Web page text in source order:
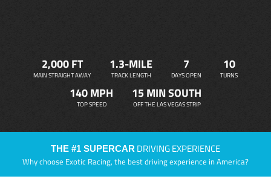
2,000 FT
MAIN STRAIGHT AWAY
1.3-MILE
TRACK LENGTH
7
DAYS OPEN
10
TURNS
140 MPH
TOP SPEED
15 MIN SOUTH
OFF THE LAS VEGAS STRIP
THE #1 SUPERCAR DRIVING EXPERIENCE
Why choose Exotic Racing, the best driving experience in America?